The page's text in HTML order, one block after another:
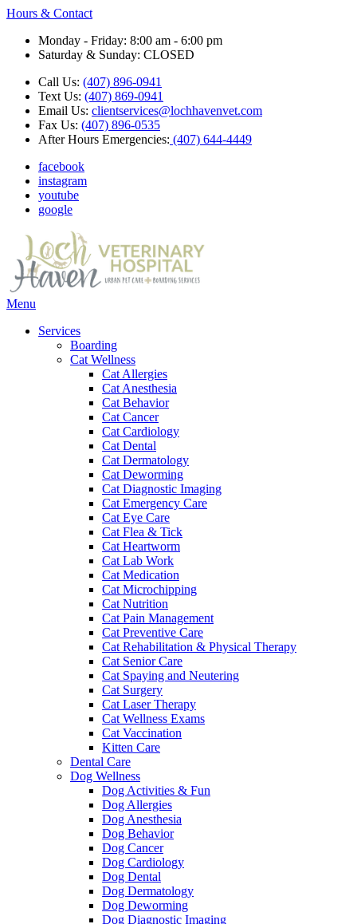
Hours & Contact
Monday - Friday: 8:00 am - 6:00 pm
Saturday & Sunday: CLOSED
Call Us: (407) 896-0941
Text Us: (407) 869-0941
Email Us: clientservices@lochhavenvet.com
Fax Us: (407) 896-0535
After Hours Emergencies: (407) 644-4449
facebook
instagram
youtube
google
Main
Menu
Services
Boarding
Cat Wellness
Cat Allergies
Cat Anesthesia
Cat Behavior
Cat Cancer
Cat Cardiology
Cat Dental
Cat Dermatology
Cat Deworming
Cat Diagnostic Imaging
Cat Emergency Care
Cat Eye Care
Cat Flea & Tick
Cat Heartworm
Cat Lab Work
Cat Medication
Cat Microchipping
Cat Nutrition
Cat Pain Management
Cat Preventive Care
Cat Rehabilitation & Physical Therapy
Cat Senior Care
Cat Spaying and Neutering
Cat Surgery
Cat Laser Therapy
Cat Wellness Exams
Cat Vaccination
Kitten Care
Dental Care
Dog Wellness
Dog Activities & Fun
Dog Allergies
Dog Anesthesia
Dog Behavior
Dog Cancer
Dog Cardiology
Dog Dental
Dog Dermatology
Dog Deworming
Dog Diagnostic Imaging